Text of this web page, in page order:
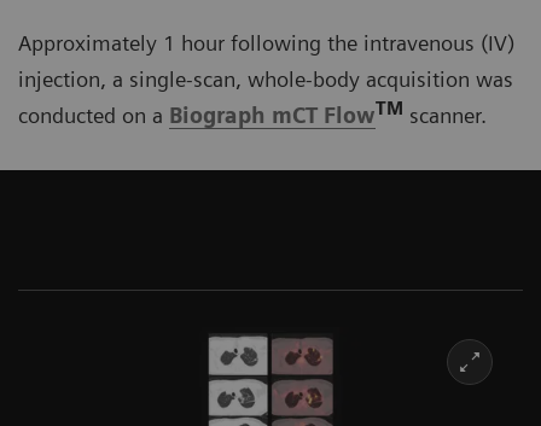
Approximately 1 hour following the intravenous (IV)
injection, a single-scan, whole-body acquisition was
conducted on a Biograph mCT FlowTM scanner.